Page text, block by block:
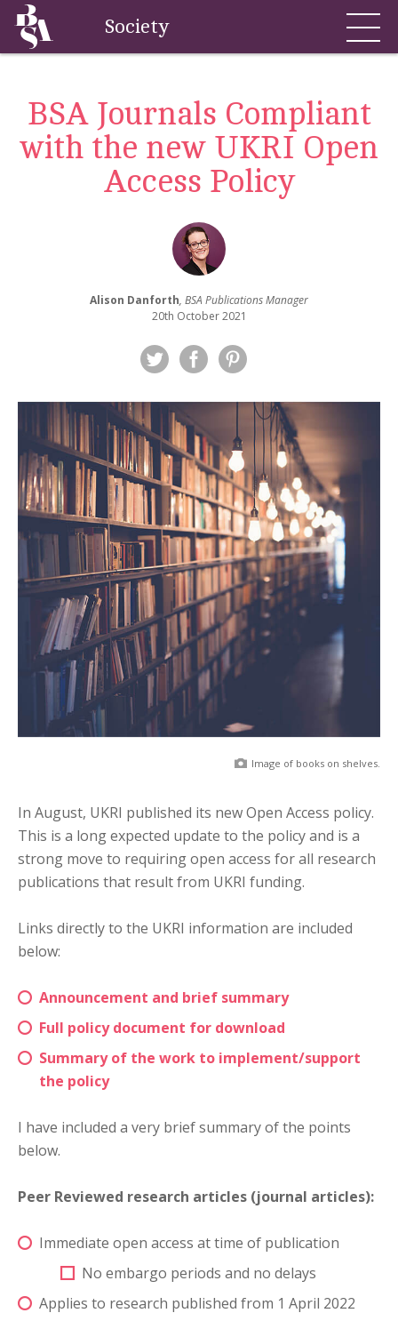
Society
BSA Journals Compliant
with the new UKRI Open
Access Policy
Alison Danforth, BSA Publications Manager
20th October 2021
Image of books on shelves.
In August, UKRI published its new Open Access policy.
This is a long expected update to the policy and is a
strong move to requiring open access for all research
publications that result from UKRI funding.
Links directly to the UKRI information are included
below:
Announcement and brief summary
Full policy document for download
Summary of the work to implement/support
the policy
I have included a very brief summary of the points
below.
Peer Reviewed research articles (journal articles):
Immediate open access at time of publication
No embargo periods and no delays
Applies to research published from 1 April 2022